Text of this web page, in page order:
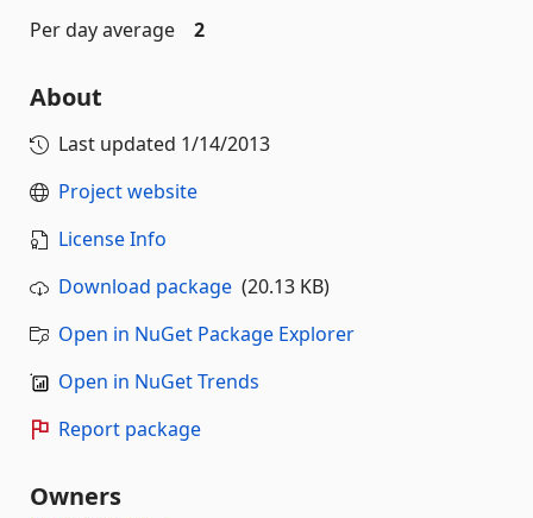
Per day average
2
About
Last updated 1/14/2013
Project website
License Info
Download package (20.13 KB)
Open in NuGet Package Explorer
Open in NuGet Trends
Report package
Owners